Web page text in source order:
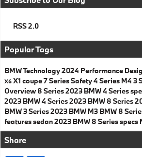
RSS 2.0
Popular Tags
BMWTechnology2024 Performance
X6 X1 coupe7 SeriesSafety4 Series M4 3
Overview 8 Series2023 BMW 4 Series
2023 BMW 4 Series2023 BMW 8 Series
BMW 3 Series2023 BMW M3 BMW 8
featuressedan2023 BMW 8 Series specs
Share